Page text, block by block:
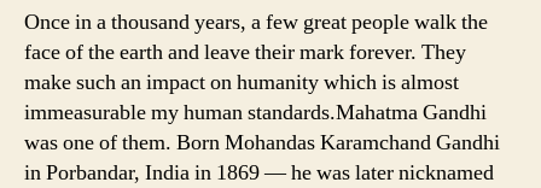
Once in a thousand years, a few great people walk the
face of the earth and leave their mark forever. They
make such an impact on humanity which is almost
immeasurable my human standards.Mahatma Gandhi
was one of them. Born Mohandas Karamchand Gandhi
in Porbandar, India in 1869 — he was later nicknamed